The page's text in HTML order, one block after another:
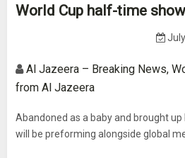
World Cup half-time
Al Jazeera – Breaking News,
from Al Jazeera
Abandoned as a baby and brought up
will be preforming alongside global